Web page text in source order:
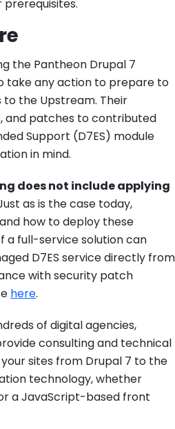
prerequisites.
the Pantheon Drupal 7
take any action to prepare to
the Upstream. Their
and patches to contributed
Support (D7ES) module
in mind.
does not include applying
as is the case today,
how to deploy these
a full-service solution can
D7ES service directly from
with security patch
here.
of digital agencies,
consulting and technical
sites from Drupal 7 to the
technology, whether
or a JavaScript-based front